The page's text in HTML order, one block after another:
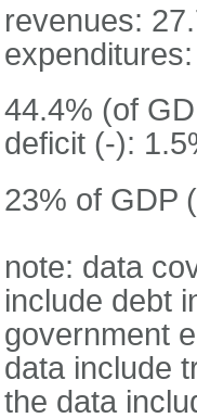
revenues:
44.4% (of
deficit (-):
23% of GDP
note: data
include debt
government
data include
the data